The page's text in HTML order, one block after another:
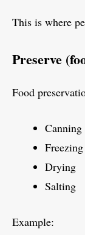
This is where
Preserve
Food
Canning
Freezing
Drying
Salting
Example: